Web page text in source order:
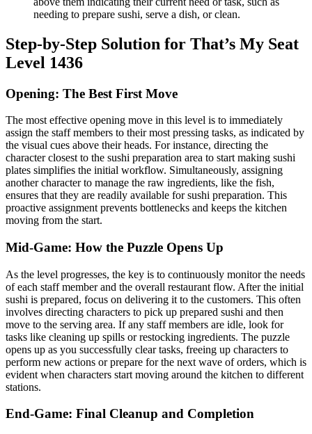
needing to prepare sushi, serve a dish, or clean.
Step-by-Step Solution for That’s My Seat
Level 1436
Opening: The Best First Move
The most effective opening move in this level is to immediately
assign the staff members to their most pressing tasks, as indicated by
the visual cues above their heads. For instance, directing the
character closest to the sushi preparation area to start making sushi
plates simplifies the initial workflow. Simultaneously, assigning
another character to manage the raw ingredients, like the fish,
ensures that they are readily available for sushi preparation. This
proactive assignment prevents bottlenecks and keeps the kitchen
moving from the start.
Mid-Game: How the Puzzle Opens Up
As the level progresses, the key is to continuously monitor the needs
of each staff member and the overall restaurant flow. After the initial
sushi is prepared, focus on delivering it to the customers. This often
involves directing characters to pick up prepared sushi and then
move to the serving area. If any staff members are idle, look for
tasks like cleaning up spills or restocking ingredients. The puzzle
opens up as you successfully clear tasks, freeing up characters to
perform new actions or prepare for the next wave of orders, which is
evident when characters start moving around the kitchen to different
stations.
End-Game: Final Cleanup and Completion